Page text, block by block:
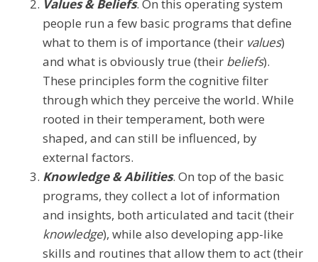
Values & Beliefs. On this operating system
people run a few basic programs that define
what to them is of importance (their values)
and what is obviously true (their beliefs).
These principles form the cognitive filter
through which they perceive the world. While
rooted in their temperament, both were
shaped, and can still be influenced, by
external factors.
Knowledge & Abilities. On top of the basic
programs, they collect a lot of information
and insights, both articulated and tacit (their
knowledge), while also developing app-like
skills and routines that allow them to act (their